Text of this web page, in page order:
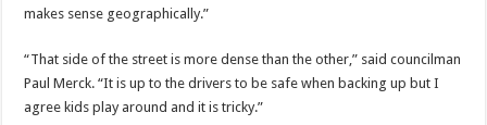
makes sense geographically.”
“That side of the street is more dense than the other,” said councilman
Paul Merck. “It is up to the drivers to be safe when backing up but I
agree kids play around and it is tricky.”